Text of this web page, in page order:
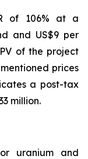
of 106% at a
and US$9 per
of the project
prices
a post-tax
million.
uranium and